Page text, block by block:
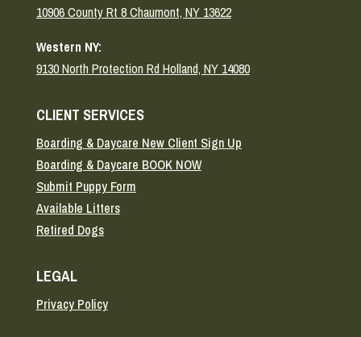
10906 County Rt 8 Chaumont, NY 13622
Western NY:
9130 North Protection Rd Holland, NY 14080
CLIENT SERVICES
Boarding & Daycare New Client Sign Up
Boarding & Daycare BOOK NOW
Submit Puppy Form
Available Litters
Retired Dogs
LEGAL
Privacy Policy